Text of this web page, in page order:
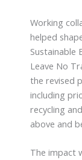
Working
helped
Sustainable
Leave No
the revised
including
recycling
above and
The impact